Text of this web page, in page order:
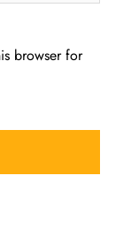
browser for